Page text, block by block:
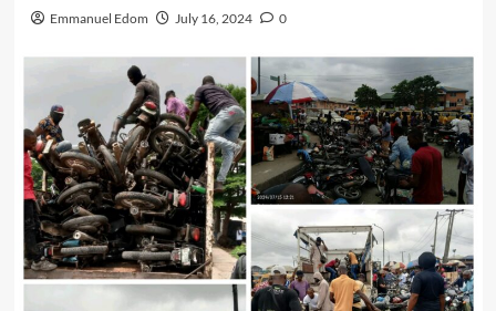
Emmanuel Edom July 16, 2024 0